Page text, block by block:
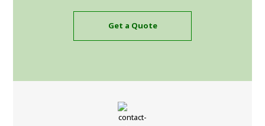
Get a Quote